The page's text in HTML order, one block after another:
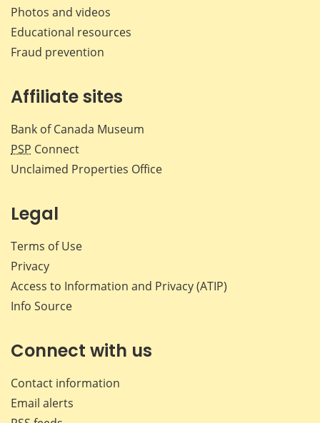
Photos and videos
Educational resources
Fraud prevention
Affiliate sites
Bank of Canada Museum
PSP Connect
Unclaimed Properties Office
Legal
Terms of Use
Privacy
Access to Information and Privacy (ATIP)
Info Source
Connect with us
Contact information
Email alerts